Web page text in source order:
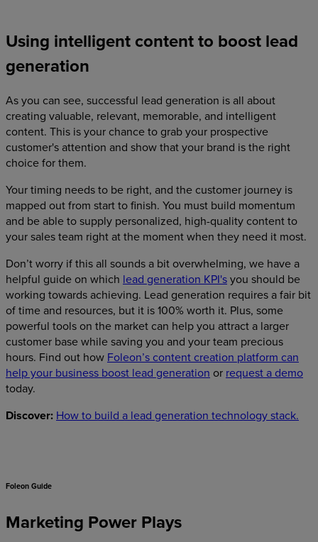
Using intelligent content to boost lead
generation
As you can see, successful lead generation is all about
creating valuable, relevant, memorable, and intelligent
content. This is your chance to grab your prospective
customer's attention and show that your brand is the right
choice for them.
Your timing needs to be right, and the customer journey is
mapped out from start to finish. You must build momentum
and be able to supply personalized, high-quality content to
your sales team right at the moment when they need it most.
Don’t worry if this all sounds a bit overwhelming, we have a
helpful guide on which lead generation KPI'syou should be
working towards achieving. Lead generation requires a fair bit
of time and resources, but it is 100% worth it. Plus, some
powerful tools on the market can help you attract a larger
customer base while saving you and your team precious
hours. Find out how Foleon’s content creation platform can
help your business boost lead generation or request a demo
today.
Discover: How to build a lead generation technology stack.
Foleon Guide
Marketing Power Plays